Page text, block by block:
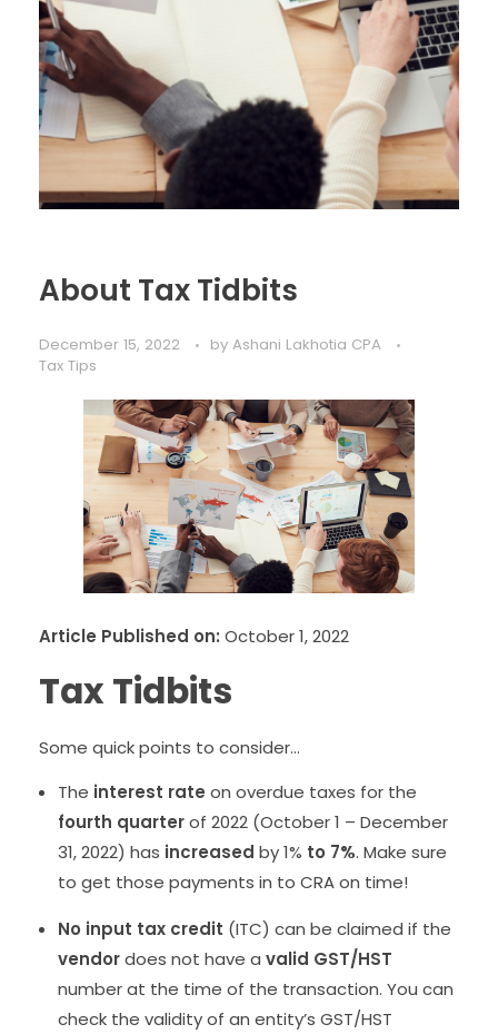
About Tax Tidbits
December 15, 2022 by Ashani Lakhotia CPA
Tax Tips
Article Published on: October 1, 2022
Tax Tidbits
Some quick points to consider…
The interest rate on overdue taxes for the
fourth quarterof 2022 (October 1 – December
31, 2022) has increased by 1% to 7%. Make sure
to get those payments in to CRA on time!
No input tax credit (ITC) can be claimed if the
vendordoes not have a valid GST/HST
number at the time of the transaction. You can
check the validity of an entity’s GST/HST